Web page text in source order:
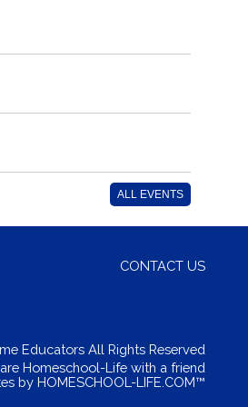
ALL EVENTS
CONTACT US
Educators All Rights Reserved
Skip to Main Content
Homeschool-Life with a friend
by HOMESCHOOL-LIFE.COM™